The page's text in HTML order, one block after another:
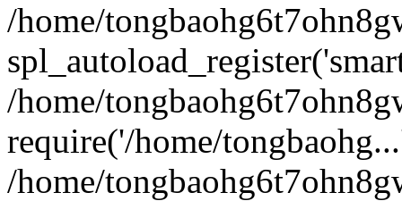
/home/
/home/
require('/home/
/home/